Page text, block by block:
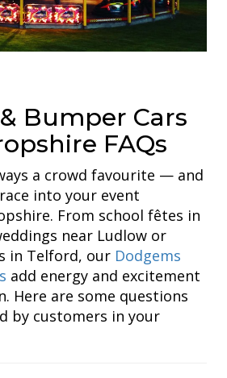
Bumper Cars
FAQs
a crowd favourite — and
into your event
From school fêtes in
near Ludlow or
in Telford, our Dodgems
add energy and excitement
Here are some questions
by customers in your